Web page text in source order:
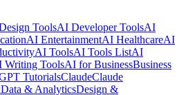
ToolsAI Developer ToolsAI
AI EntertainmentAI HealthcareAI
AI ToolsAI Tools ListAI
Writing ToolsAI for BusinessBusiness
TutorialsClaudeClaude
Data & AnalyticsDesign &